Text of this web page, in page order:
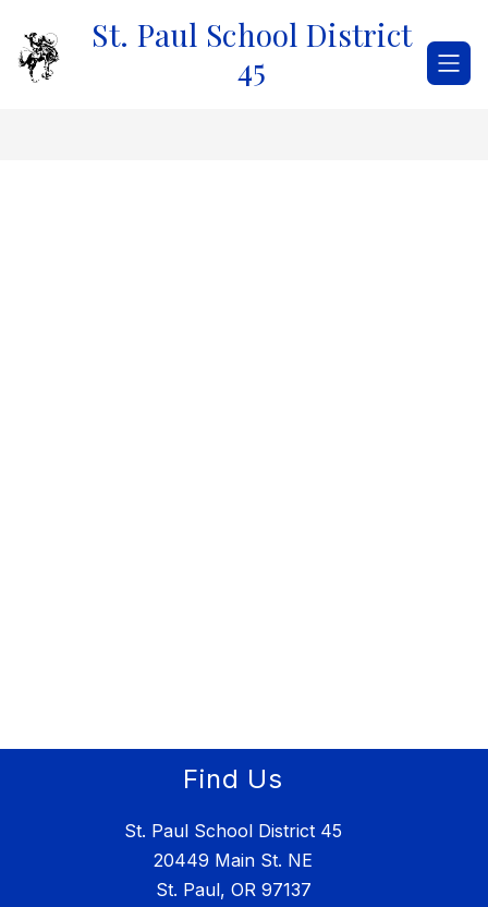
content
St. Paul School District
45
Find Us
St. Paul School District 45
20449 Main St. NE
St. Paul, OR 97137